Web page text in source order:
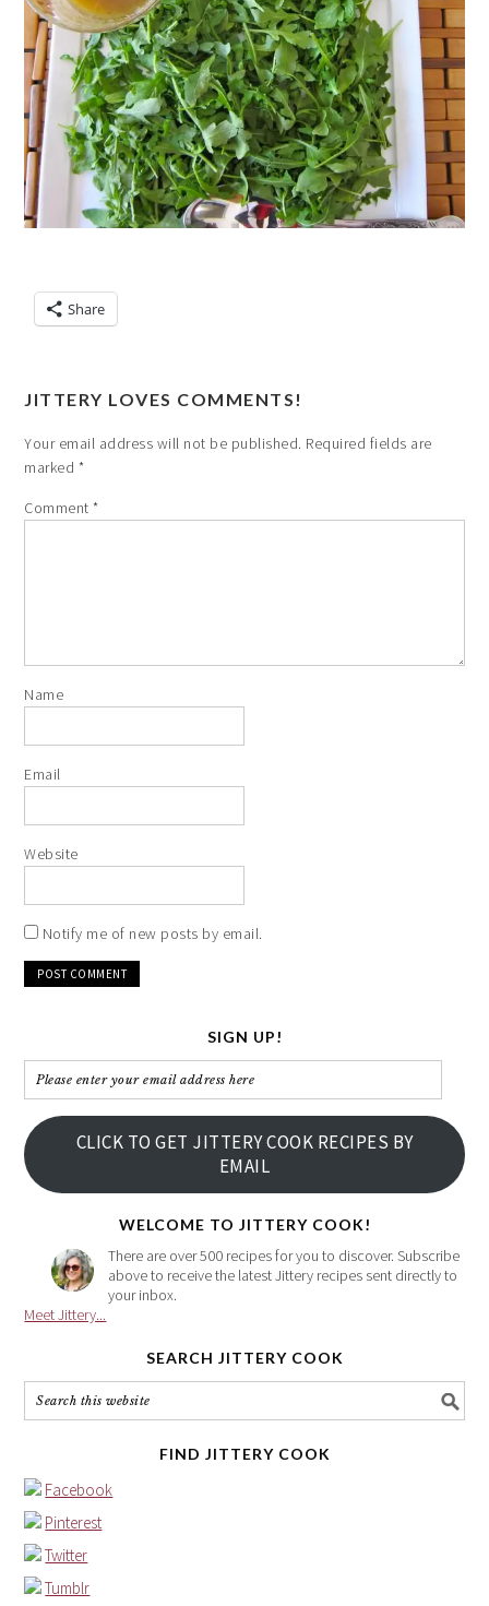
Share
JITTERY LOVES COMMENTS!
Your email address will not be published. Required fields are
marked *
Comment*
Name
Email
Website
Notify me of new posts by email.
SIGN UP!
Please
enter
your
email
address
CLICK TO GET JITTERY COOK RECIPES BY
EMAIL
WELCOME TO JITTERY COOK!
There are over 500 recipes for you to discover. Subscribe
above to receive the latest Jittery recipes sent directly to
your inbox.
Meet Jittery...
SEARCH JITTERY COOK
FIND JITTERY COOK
Facebook
Pinterest
Twitter
Tumblr